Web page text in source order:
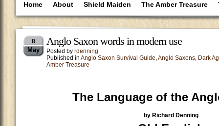
Home About Shield Maiden The Amber Treasure
8
May
Anglo Saxon words in modern use
Posted by rdenning
Published in Anglo Saxon Survival Guide,Anglo Saxons, Dark
Amber Treasure
The Language of the
by Richard Denning